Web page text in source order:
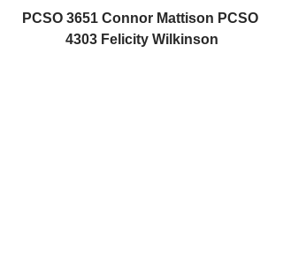
PCSO 3651 Connor Mattison PCSO
4303 Felicity Wilkinson